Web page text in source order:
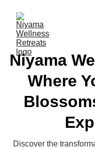
Niyama
Where
Discover the